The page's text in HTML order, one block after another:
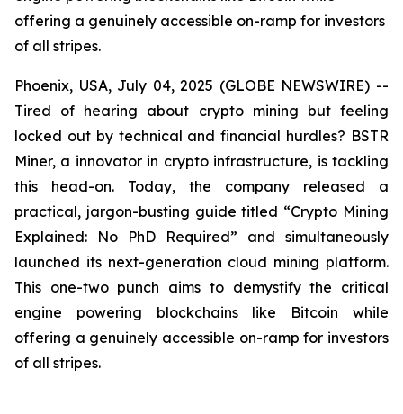
offering a genuinely accessible on-ramp for investors
of all stripes.
Phoenix, USA, July 04, 2025 (GLOBE NEWSWIRE) --
Tired of hearing about crypto mining but feeling
locked out by technical and financial hurdles? BSTR
Miner, a innovator in crypto infrastructure, is tackling
this head-on. Today, the company released a
practical, jargon-busting guide titled “Crypto Mining
Explained: No PhD Required” and simultaneously
launched its next-generation cloud mining platform.
This one-two punch aims to demystify the critical
engine powering blockchains like Bitcoin while
offering a genuinely accessible on-ramp for investors
of all stripes.